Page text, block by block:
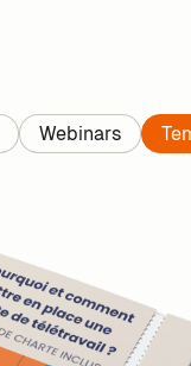
Webinars